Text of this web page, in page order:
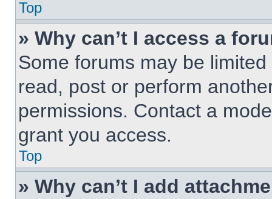
Top
» Why can’t I access a
Some forums may be
read, post or perform
permissions. Contact a
grant you access.
Top
» Why can’t I add